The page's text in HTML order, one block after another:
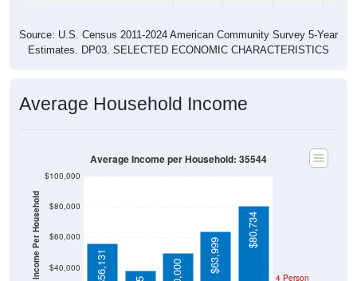
Estimates. DP03. SELECTED ECONOMIC CHARACTERISTICS
Average Income Per Household
Poverty Level
$56,131 $50,000
$63,999
$80,734